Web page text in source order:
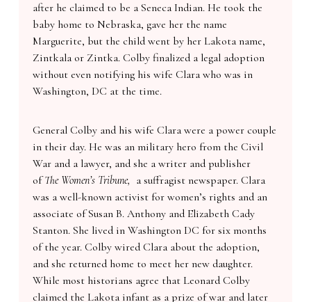
after he claimed to be a Seneca Indian. He took the
baby home to Nebraska, gave her the name
Marguerite, but the child went by her Lakota name,
Zintkala or Zintka. Colby finalized a legal adoption
without even notifying his wife Clara who was in
Washington, DC at the time.
General Colby and his wife Clara were a power couple
in their day. He was an military hero from the Civil
War and a lawyer, and she a writer and publisher
ofThe Women’s Tribune, a suffragist newspaper. Clara
was a well-known activist for women’s rights and an
associate of Susan B. Anthony and Elizabeth Cady
Stanton. She lived in Washington DC for six months
of the year. Colby wired Clara about the adoption,
and she returned home to meet her new daughter.
While most historians agree that Leonard Colby
claimed the Lakota infant as a prize of war and later